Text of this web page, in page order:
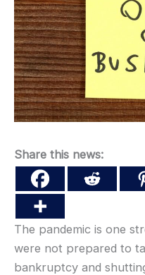
Share this news:
The pandemic is one
were not prepared to
bankruptcy and